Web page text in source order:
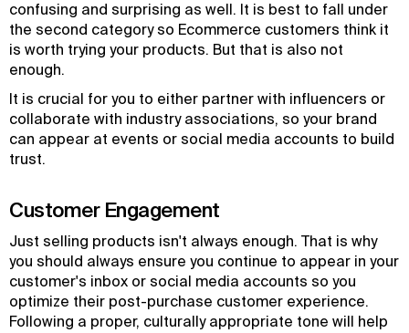
confusing and surprising as well. It is best to fall under
the second category so Ecommerce customers think it
is worth trying your products. But that is also not
enough.
It is crucial for you to either partner with influencers or
collaborate with industry associations, so your brand
can appear at events or social media accounts to build
trust.
Customer Engagement
Just selling products isn't always enough. That is why
you should always ensure you continue to appear in your
customer's inbox or social media accounts so you
optimize their post-purchase customer experience.
Following a proper, culturally appropriate tone will help